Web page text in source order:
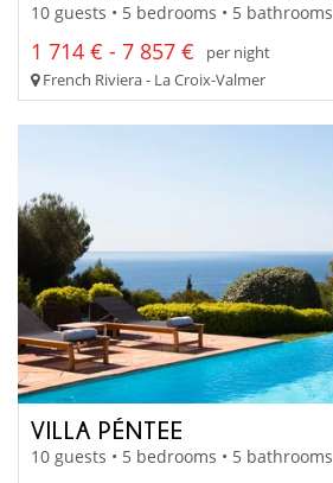
10 guests • 5 bedrooms • 5 bathrooms
1 714 € - 7 857 €
per night
French Riviera - La Croix-Valmer
VILLA PÉNTEE
10 guests • 5 bedrooms • 5 bathrooms